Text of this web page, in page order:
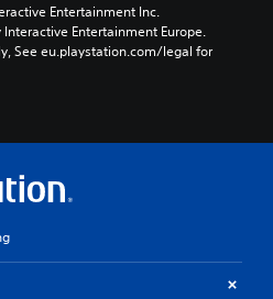
Entertainment Inc.
Entertainment Europe.
See eu.playstation.com/legal for